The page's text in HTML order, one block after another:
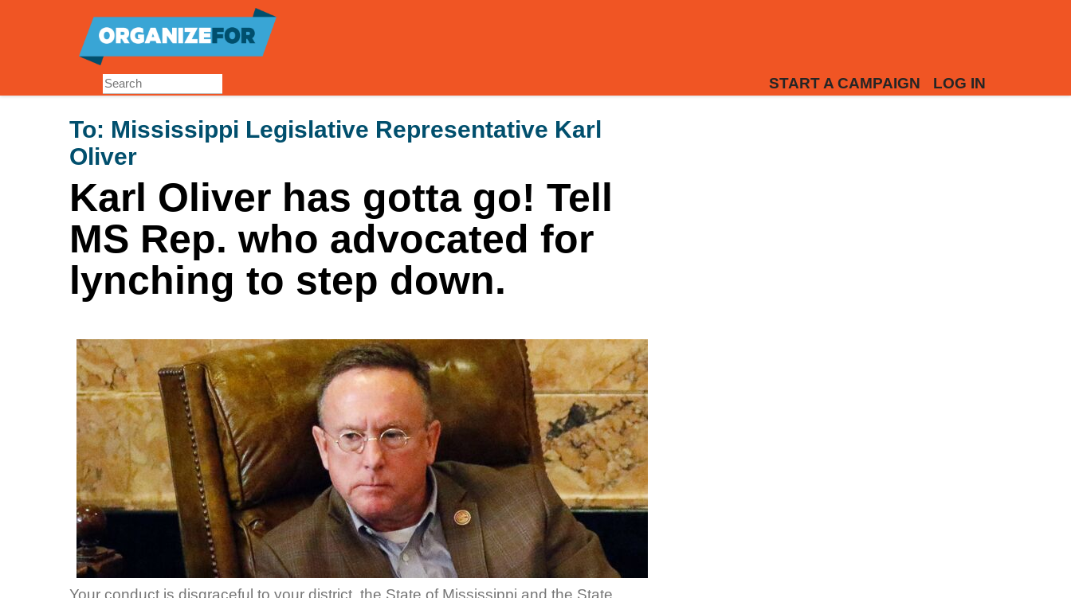
START A CAMPAIGN LOG IN
To: Mississippi Legislative Representative Karl
Oliver
Karl Oliver has gotta go! Tell
MS Rep. who advocated for
lynching to step down.
Your conduct is disgraceful to your district, the State of Mississippi and the State